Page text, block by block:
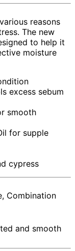
reasons
The new
to help it
moisture
excess sebum
smooth
for supple
cypress
Combination
and smooth